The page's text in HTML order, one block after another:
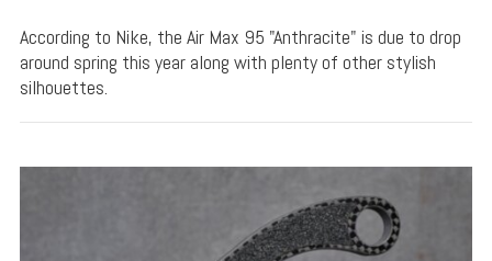
According to Nike, the Air Max 95 "Anthracite" is due to drop
around spring this year along with plenty of other stylish
silhouettes.